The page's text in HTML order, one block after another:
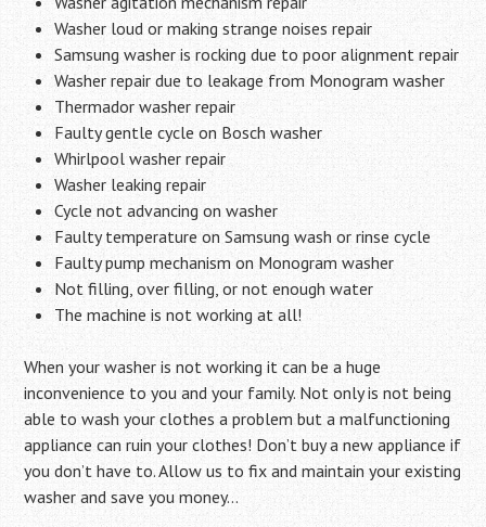
Washer loud or making strange noises repair
Samsung washer is rocking due to poor alignment repair
Washer repair due to leakage from Monogram washer
Thermador washer repair
Faulty gentle cycle on Bosch washer
Whirlpool washer repair
Washer leaking repair
Cycle not advancing on washer
Faulty temperature on Samsung wash or rinse cycle
Faulty pump mechanism on Monogram washer
Not filling, over filling, or not enough water
The machine is not working at all!
When your washer is not working it can be a huge
inconvenience to you and your family. Not only is not being
able to wash your clothes a problem but a malfunctioning
appliance can ruin your clothes! Don’t buy a new appliance if
you don’t have to. Allow us to fix and maintain your existing
washer and save you money…